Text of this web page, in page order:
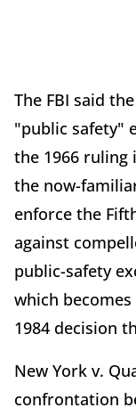
The FBI said
"public safety"
the 1966 ruling
the now-
enforce the
against
public-safety
which
1984 decision
New York v.
confrontation